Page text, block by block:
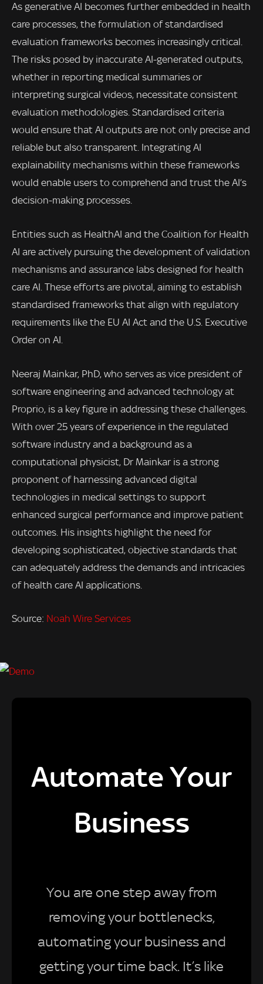
As generative AI becomes further embedded in health
care processes, the formulation of standardised
evaluation frameworks becomes increasingly critical.
The risks posed by inaccurate AI-generated outputs,
whether in reporting medical summaries or
interpreting surgical videos, necessitate consistent
evaluation methodologies. Standardised criteria
would ensure that AI outputs are not only precise and
reliable but also transparent. Integrating AI
explainability mechanisms within these frameworks
would enable users to comprehend and trust the AI’s
decision-making processes.
Entities such as HealthAI and the Coalition for Health
AI are actively pursuing the development of validation
mechanisms and assurance labs designed for health
care AI. These efforts are pivotal, aiming to establish
standardised frameworks that align with regulatory
requirements like the EU AI Act and the U.S. Executive
Order on AI.
Neeraj Mainkar, PhD, who serves as vice president of
software engineering and advanced technology at
Proprio, is a key figure in addressing these challenges.
With over 25 years of experience in the regulated
software industry and a background as a
computational physicist, Dr Mainkar is a strong
proponent of harnessing advanced digital
technologies in medical settings to support
enhanced surgical performance and improve patient
outcomes. His insights highlight the need for
developing sophisticated, objective standards that
can adequately address the demands and intricacies
of health care AI applications.
Source: Noah Wire Services
Automate Your
Business
You are one step away from
removing your bottlenecks,
automating your business and
getting your time back. It’s like